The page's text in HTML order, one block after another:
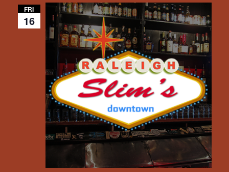
FRI
16